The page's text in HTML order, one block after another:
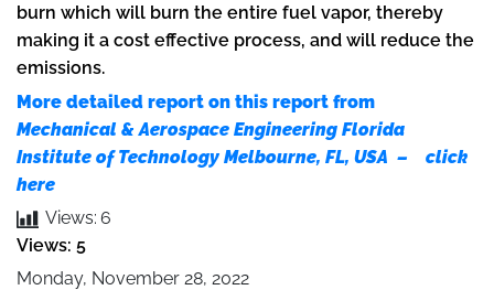
burn which will burn the entire fuel vapor, thereby
making it a cost effective process, and will reduce the
emissions.
More detailed report on this report from
Mechanical & Aerospace Engineering Florida
Institute of Technology Melbourne, FL, USA – click
here
Views: 6
Views: 5
Monday, November 28, 2022